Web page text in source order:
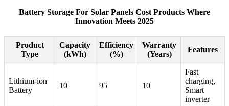
Battery Storage For Solar Panels Cost Products Where
Innovation Meets 2025
Product
Type
Capacity
(kWh)
Efficiency
(%)
Warranty
(Years)
Features
Lithium-ion
Battery
10 95 10
Fast
charging,
Smart
inverter